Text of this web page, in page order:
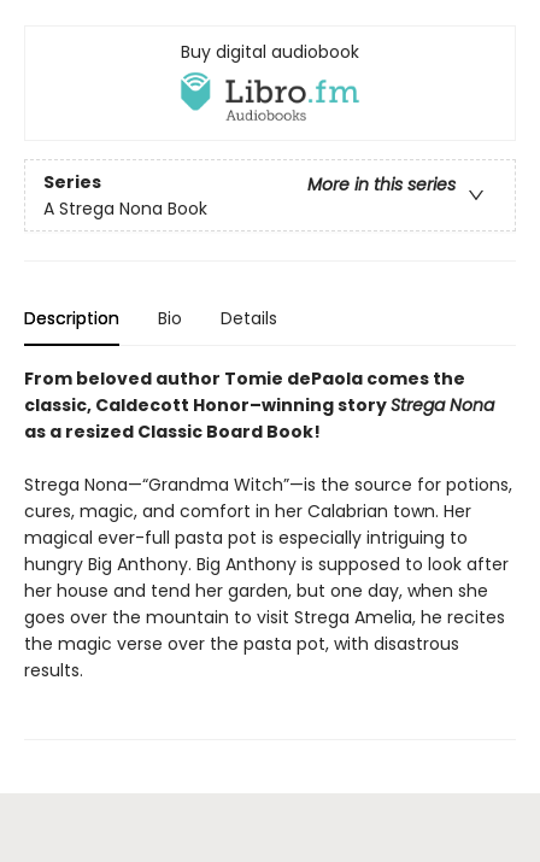
Buy digital audiobook
Series
More in this series
A Strega Nona Book
Description Bio Details
From beloved author Tomie dePaola comes the
classic, Caldecott Honor–winning storyStrega Nona
as a resized Classic Board Book!
Strega Nona—“Grandma Witch”—is the source for potions,
cures, magic, and comfort in her Calabrian town. Her
magical ever-full pasta pot is especially intriguing to
hungry Big Anthony. Big Anthony is supposed to look after
her house and tend her garden, but one day, when she
goes over the mountain to visit Strega Amelia, he recites
the magic verse over the pasta pot, with disastrous
results.